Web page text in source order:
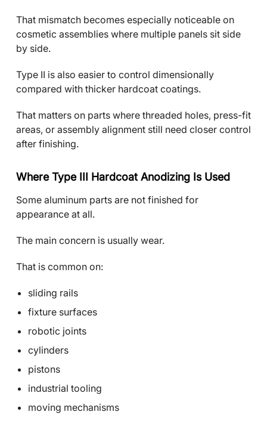
That mismatch becomes especially noticeable on
cosmetic assemblies where multiple panels sit side
by side.
Type II is also easier to control dimensionally
compared with thicker hardcoat coatings.
That matters on parts where threaded holes, press-fit
areas, or assembly alignment still need closer control
after finishing.
Where Type III Hardcoat Anodizing Is Used
Some aluminum parts are not finished for
appearance at all.
The main concern is usually wear.
That is common on:
sliding rails
fixture surfaces
robotic joints
cylinders
pistons
industrial tooling
moving mechanisms